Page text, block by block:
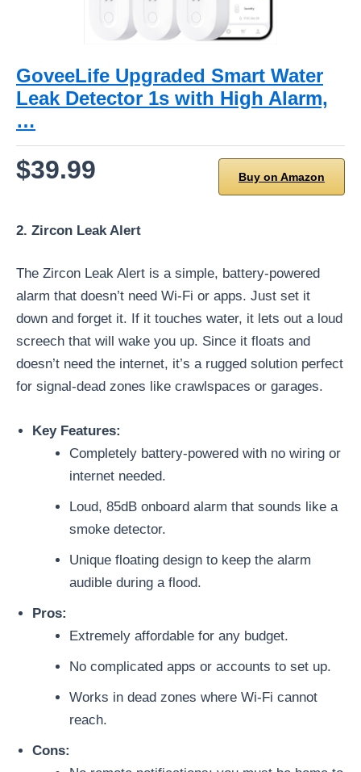
GoveeLife Upgraded Smart Water
Leak Detector 1s with High Alarm,
…
$39.99 Buy on Amazon
2. Zircon Leak Alert
The Zircon Leak Alert is a simple, battery-powered
alarm that doesn’t need Wi-Fi or apps. Just set it
down and forget it. If it touches water, it lets out a loud
screech that will wake you up. Since it floats and
doesn’t need the internet, it’s a rugged solution perfect
for signal-dead zones like crawlspaces or garages.
Key Features:
Completely battery-powered with no wiring or
internet needed.
Loud, 85dB onboard alarm that sounds like a
smoke detector.
Unique floating design to keep the alarm
audible during a flood.
Pros:
Extremely affordable for any budget.
No complicated apps or accounts to set up.
Works in dead zones where Wi-Fi cannot
reach.
Cons: